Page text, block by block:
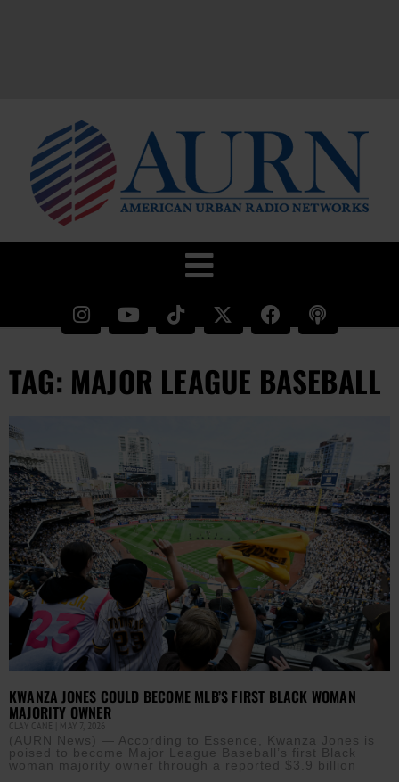
TAG: MAJOR LEAGUE BASEBALL
KWANZA JONES COULD BECOME MLB’S FIRST BLACK WOMAN
MAJORITY OWNER
CLAY CANE MAY 7, 2026
(AURN News) — According to Essence, Kwanza Jones is
poised to become Major League Baseball’s first Black
woman majority owner through a reported $3.9 billion